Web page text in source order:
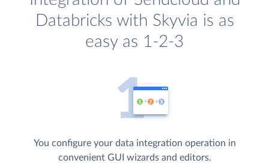
Databricks with Skyvia is as
easy as 1-2-3
You configure your data integration operation in
convenient GUI wizards and editors.